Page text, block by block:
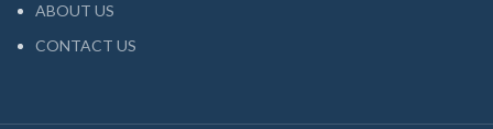
ABOUT US
CONTACT US